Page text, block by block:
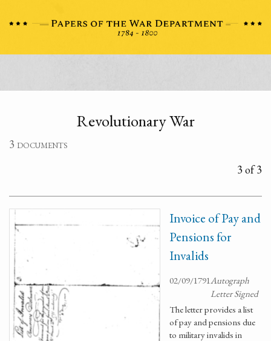
Revolutionary War
3 documents
3 of 3
Invoice of Pay and
Pensions for
Invalids
02/09/1791Autograph
Letter Signed
The letter provides a list
of pay and pensions due
to military invalids in